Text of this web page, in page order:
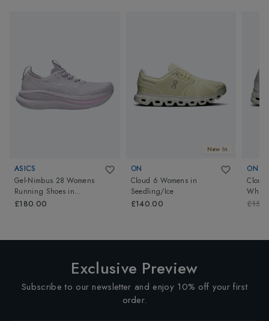
ASICS
Gel-Nimbus 28 Womens
Running Shoes in
Dahlia/White
£180.00
New In
ON
Cloud 6 Womens in
Seedling/Ice
£140.00
ON
Exclusive Preview
Subscribe to our newsletter and enjoy 10% off your first
order.